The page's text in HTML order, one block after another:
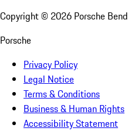
Copyright © 2026 Porsche Bend
Porsche
Privacy Policy
Legal Notice
Terms & Conditions
Business & Human Rights
Accessibility Statement